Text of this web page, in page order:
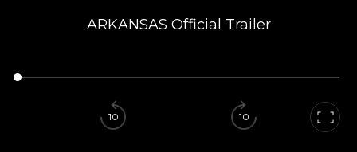
ARKANSAS Official Trailer
10 10